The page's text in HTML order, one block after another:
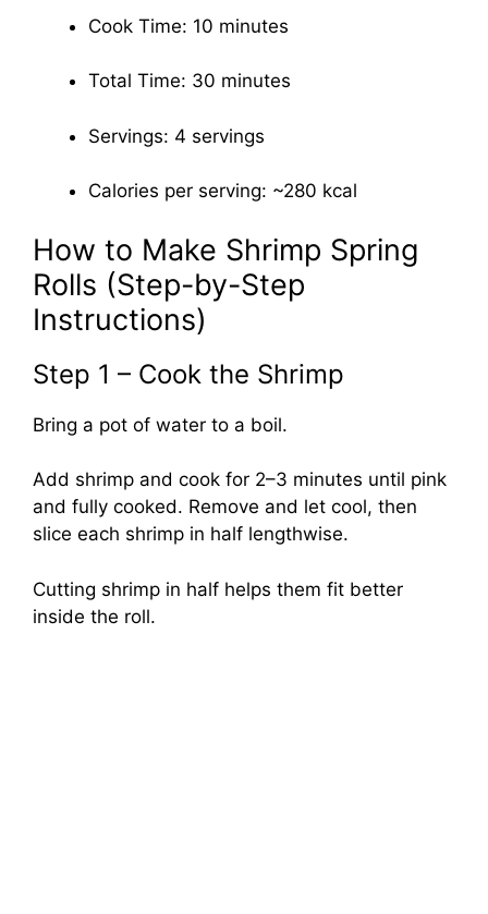
Cook Time: 10 minutes
Total Time: 30 minutes
Servings: 4 servings
Calories per serving: ~280 kcal
How to Make Shrimp Spring
Rolls (Step-by-Step
Instructions)
Step 1 – Cook the Shrimp
Bring a pot of water to a boil.
Add shrimp and cook for 2–3 minutes until pink
and fully cooked. Remove and let cool, then
slice each shrimp in half lengthwise.
Cutting shrimp in half helps them fit better
inside the roll.